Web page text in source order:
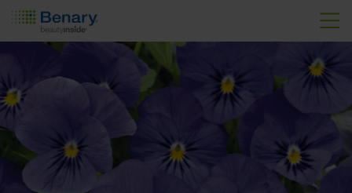
Skip to main content